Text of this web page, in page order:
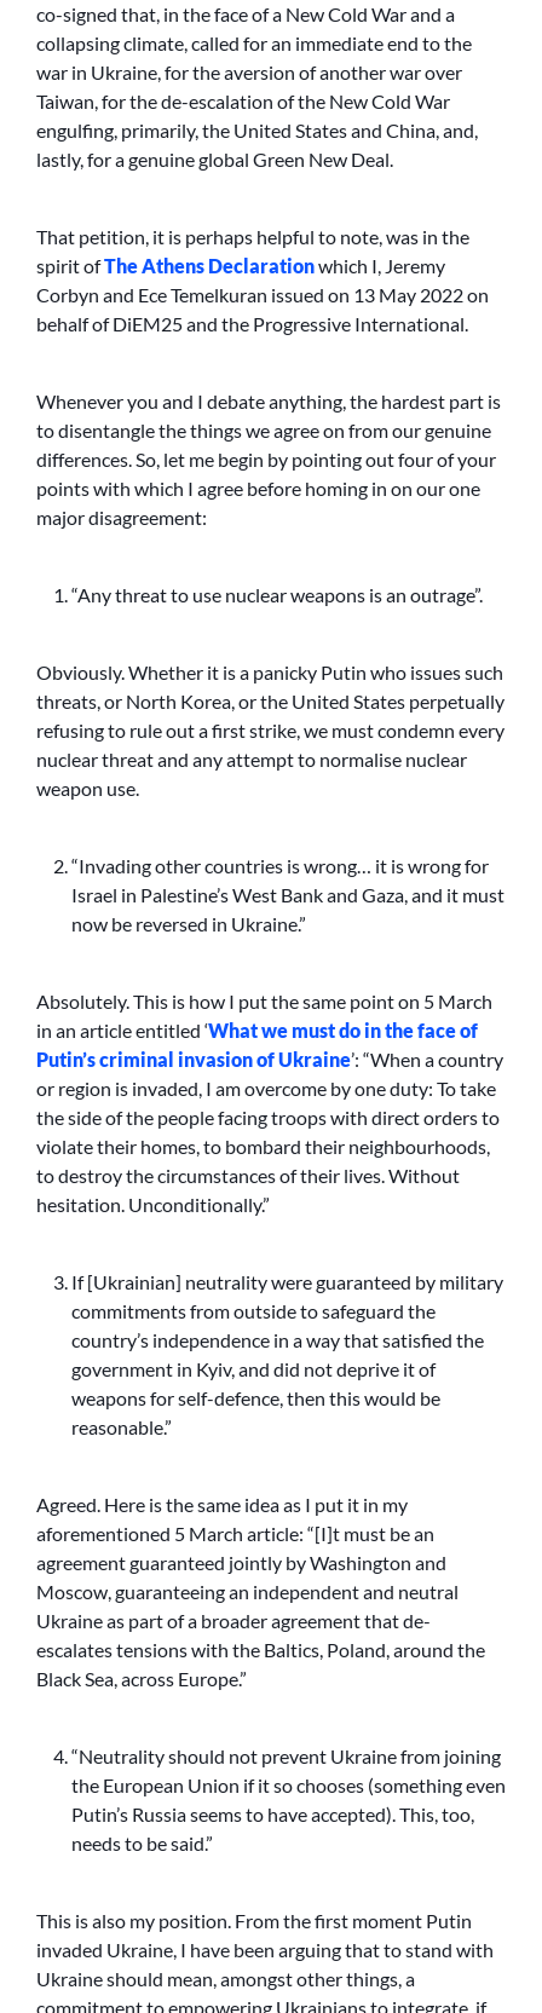
co-signed that, in the face of a New Cold War and a
collapsing climate, called for an immediate end to the
war in Ukraine, for the aversion of another war over
Taiwan, for the de-escalation of the New Cold War
engulfing, primarily, the United States and China, and,
lastly, for a genuine global Green New Deal.
That petition, it is perhaps helpful to note, was in the
spirit ofThe Athens Declarationwhich I, Jeremy
Corbyn and Ece Temelkuran issued on 13 May 2022 on
behalf of DiEM25 and the Progressive International.
Whenever you and I debate anything, the hardest part is
to disentangle the things we agree on from our genuine
differences. So, let me begin by pointing out four of your
points with which I agree before homing in on our one
major disagreement:
“Any threat to use nuclear weapons is an outrage”.
Obviously. Whether it is a panicky Putin who issues such
threats, or North Korea, or the United States perpetually
refusing to rule out a first strike, we must condemn every
nuclear threat and any attempt to normalise nuclear
weapon use.
“Invading other countries is wrong… it is wrong for
Israel in Palestine’s West Bank and Gaza, and it must
now be reversed in Ukraine.”
Absolutely. This is how I put the same point on 5 March
in an article entitled ‘What we must do in the face of
Putin’s criminal invasion of Ukraine’: “When a country
or region is invaded, I am overcome by one duty: To take
the side of the people facing troops with direct orders to
violate their homes, to bombard their neighbourhoods,
to destroy the circumstances of their lives. Without
hesitation. Unconditionally.”
If [Ukrainian] neutrality were guaranteed by military
commitments from outside to safeguard the
country’s independence in a way that satisfied the
government in Kyiv, and did not deprive it of
weapons for self-defence, then this would be
reasonable.”
Agreed. Here is the same idea as I put it in my
aforementioned 5 March article: “[I]t must be an
agreement guaranteed jointly by Washington and
Moscow, guaranteeing an independent and neutral
Ukraine as part of a broader agreement that de-
escalates tensions with the Baltics, Poland, around the
Black Sea, across Europe.”
“Neutrality should not prevent Ukraine from joining
the European Union if it so chooses (something even
Putin’s Russia seems to have accepted). This, too,
needs to be said.”
This is also my position. From the first moment Putin
invaded Ukraine, I have been arguing that to stand with
Ukraine should mean, amongst other things, a
commitment to empowering Ukrainians to integrate, if